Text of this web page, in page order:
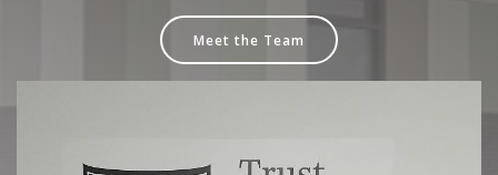
Meet the Team